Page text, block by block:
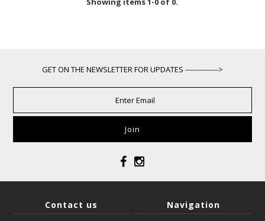
GET ON THE NEWSLETTER FOR UPDATES -------------->
Contact us Navigation